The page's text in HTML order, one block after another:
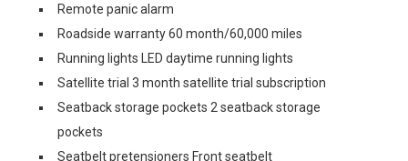
Remote panic alarm
Roadside warranty 60 month/60,000 miles
Running lights LED daytime running lights
Satellite trial 3 month satellite trial subscription
Seatback storage pockets 2 seatback storage
pockets
Seatbelt pretensioners Front seatbelt